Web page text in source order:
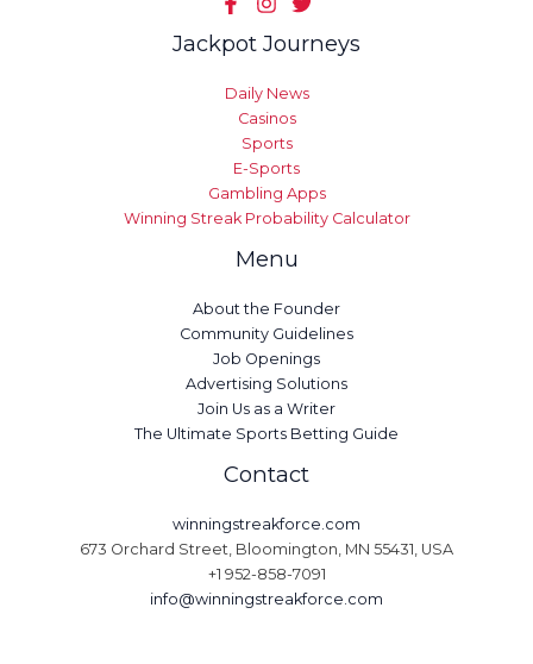
Jackpot Journeys
Daily News
Casinos
Sports
E-Sports
Gambling Apps
Winning Streak Probability Calculator
Menu
About the Founder
Community Guidelines
Job Openings
Advertising Solutions
Join Us as a Writer
The Ultimate Sports Betting Guide
Contact
winningstreakforce.com
673 Orchard Street, Bloomington, MN 55431, USA
+1 952-858-7091
info@winningstreakforce.com